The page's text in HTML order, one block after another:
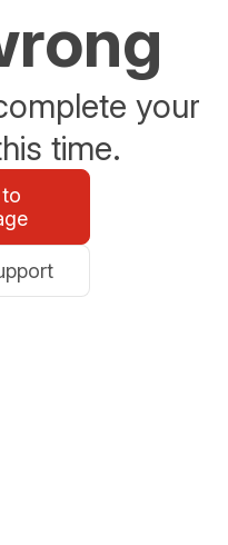
your
time.